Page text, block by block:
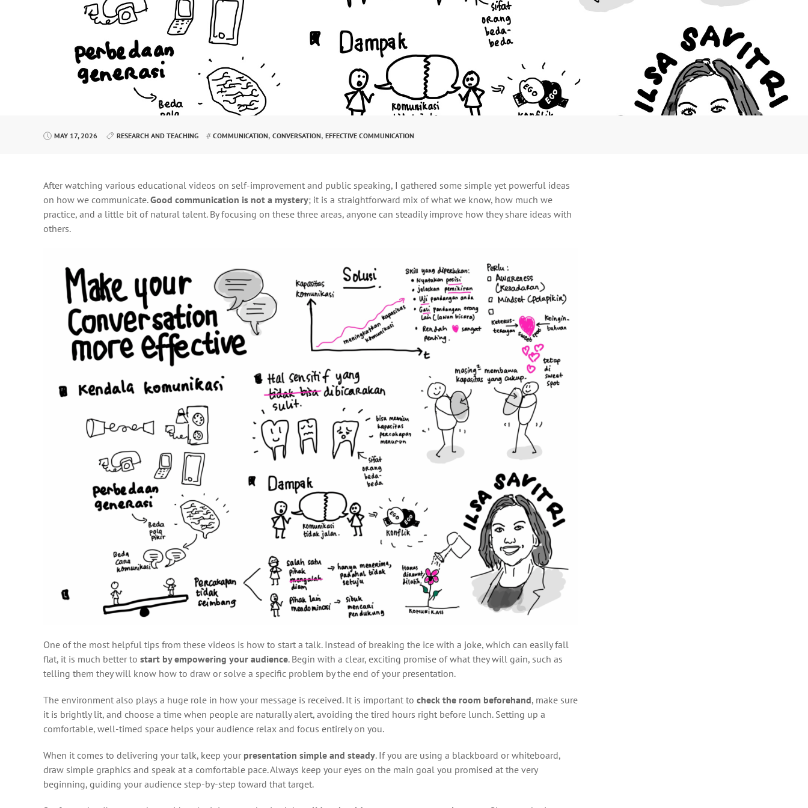
MAY 17, 2026 RESEARCH AND TEACHING COMMUNICATION, CONVERSATION, EFFECTIVE COMMUNICATION
After watching various educational videos on self-improvement and public speaking, I gathered some simple yet powerful ideas
on how we communicate.Good communication is not a mystery; it is a straightforward mix of what we know, how much we
practice, and a little bit of natural talent. By focusing on these three areas, anyone can steadily improve how they share ideas with
others.
One of the most helpful tips from these videos is how to start a talk. Instead of breaking the ice with a joke, which can easily fall
flat, it is much better to start by empowering your audience. Begin with a clear, exciting promise of what they will gain, such as
telling them they will know how to draw or solve a specific problem by the end of your presentation.
The environment also plays a huge role in how your message is received. It is important to check the room beforehand, make sure
it is brightly lit, and choose a time when people are naturally alert, avoiding the tired hours right before lunch. Setting up a
comfortable, well-timed space helps your audience relax and focus entirely on you.
When it comes to delivering your talk, keep your presentation simple and steady. If you are using a blackboard or whiteboard,
draw simple graphics and speak at a comfortable pace. Always keep your eyes on the main goal you promised at the very
beginning, guiding your audience step-by-step toward that target.